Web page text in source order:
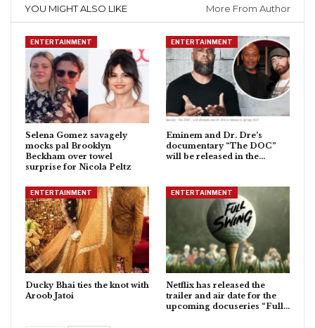
YOU MIGHT ALSO LIKE More From Author
ENTERTAINMENT
Selena Gomez savagely
mocks pal Brooklyn
Beckham over towel
surprise for Nicola Peltz
ENTERTAINMENT
Eminem and Dr. Dre’s
documentary “The DOC”
will be released in the…
ENTERTAINMENT
Ducky Bhai ties the knot with
Aroob Jatoi
ENTERTAINMENT
Netflix has released the
trailer and air date for the
upcoming docuseries “Full…